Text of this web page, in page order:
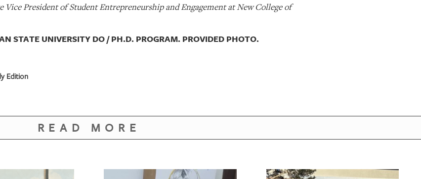
Vice President of Student Entrepreneurship and Engagement at New College of
STATE UNIVERSITY DO / PH.D. PROGRAM. PROVIDED PHOTO.
Edition
READ MORE